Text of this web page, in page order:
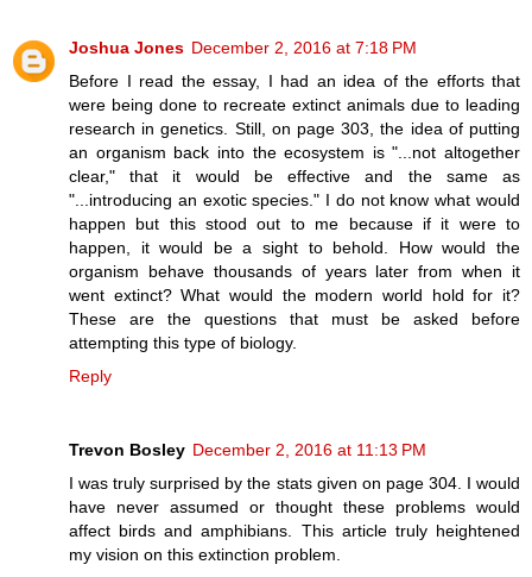
Joshua Jones December 2, 2016 at 7:18 PM
Before I read the essay, I had an idea of the efforts that
were being done to recreate extinct animals due to leading
research in genetics. Still, on page 303, the idea of putting
an organism back into the ecosystem is "...not altogether
clear," that it would be effective and the same as
"...introducing an exotic species." I do not know what would
happen but this stood out to me because if it were to
happen, it would be a sight to behold. How would the
organism behave thousands of years later from when it
went extinct? What would the modern world hold for it?
These are the questions that must be asked before
attempting this type of biology.
Reply
Trevon Bosley December 2, 2016 at 11:13 PM
I was truly surprised by the stats given on page 304. I would
have never assumed or thought these problems would
affect birds and amphibians. This article truly heightened
my vision on this extinction problem.